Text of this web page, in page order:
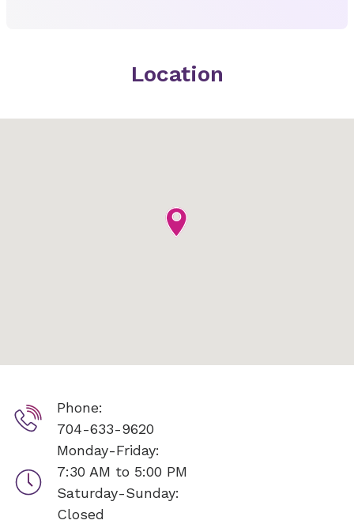
Location
Phone:
704-633-9620
Monday-Friday:
7:30 AM to 5:00 PM
Saturday-Sunday:
Closed